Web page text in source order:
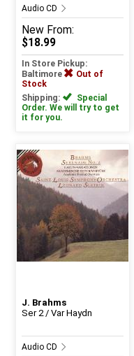
Audio CD
New From:
$18.99
In Store Pickup:
Baltimore
Out of
Stock
Shipping:
Special
Order. We will try to get
it for you.
J. Brahms
Ser 2 / Var Haydn
Audio CD